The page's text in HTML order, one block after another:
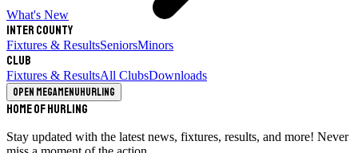
What's New
Inter County
Fixtures & ResultsSeniorsMinors
Club
Fixtures & ResultsAll ClubsDownloads
Open megamenuHurling
Home of Hurling
Stay updated with the latest news, fixtures, results, and more! Never